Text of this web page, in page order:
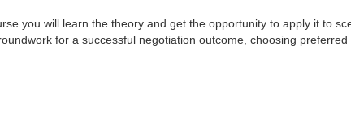
you will learn the theory and get the opportunity to apply it to
for a successful negotiation outcome, choosing